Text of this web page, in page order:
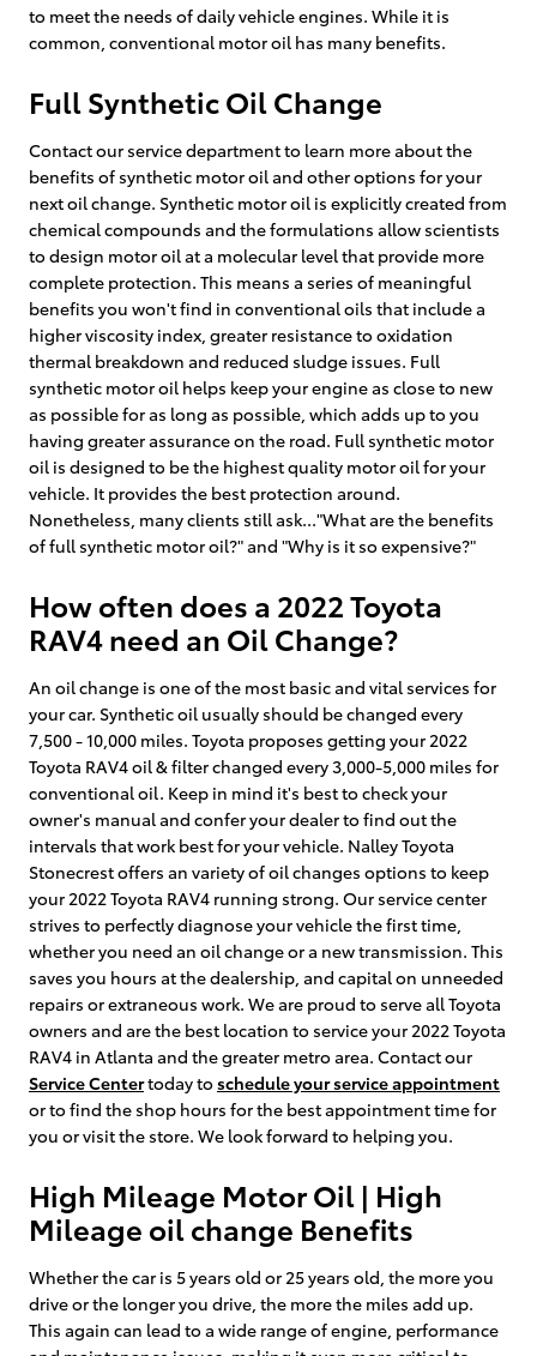
to meet the needs of daily vehicle engines. While it is
common, conventional motor oil has many benefits.
Full Synthetic Oil Change
Contact our service department to learn more about the
benefits of synthetic motor oil and other options for your
next oil change. Synthetic motor oil is explicitly created from
chemical compounds and the formulations allow scientists
to design motor oil at a molecular level that provide more
complete protection. This means a series of meaningful
benefits you won't find in conventional oils that include a
higher viscosity index, greater resistance to oxidation
thermal breakdown and reduced sludge issues. Full
synthetic motor oil helps keep your engine as close to new
as possible for as long as possible, which adds up to you
having greater assurance on the road. Full synthetic motor
oil is designed to be the highest quality motor oil for your
vehicle. It provides the best protection around.
Nonetheless, many clients still ask..."What are the benefits
of full synthetic motor oil?" and "Why is it so expensive?"
How often does a 2022 Toyota
RAV4 need an Oil Change?
An oil change is one of the most basic and vital services for
your car. Synthetic oil usually should be changed every
7,500 - 10,000 miles. Toyota proposes getting your 2022
Toyota RAV4 oil & filter changed every 3,000-5,000 miles for
conventional oil. Keep in mind it's best to check your
owner's manual and confer your dealer to find out the
intervals that work best for your vehicle. Nalley Toyota
Stonecrest offers an variety of oil changes options to keep
your 2022 Toyota RAV4 running strong. Our service center
strives to perfectly diagnose your vehicle the first time,
whether you need an oil change or a new transmission. This
saves you hours at the dealership, and capital on unneeded
repairs or extraneous work. We are proud to serve all Toyota
owners and are the best location to service your 2022 Toyota
RAV4 in Atlanta and the greater metro area. Contact our
Service Centertoday toschedule your service appointment
or to find the shop hours for the best appointment time for
you or visit the store. We look forward to helping you.
High Mileage Motor Oil | High
Mileage oil change Benefits
Whether the car is 5 years old or 25 years old, the more you
drive or the longer you drive, the more the miles add up.
This again can lead to a wide range of engine, performance